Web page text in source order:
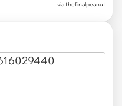
via thefinalpeanut